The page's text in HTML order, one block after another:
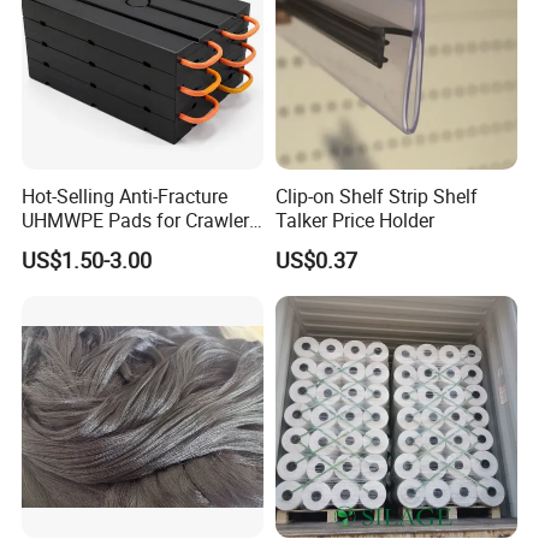
Hot-Selling Anti-Fracture
UHMWPE Pads for Crawler
Cranes
US$1.50-3.00
Clip-on Shelf Strip Shelf
Talker Price Holder
US$0.37